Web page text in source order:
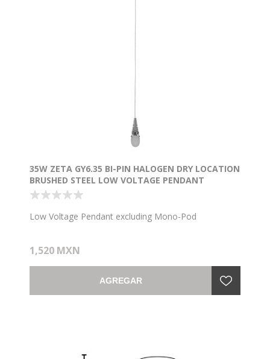
35W ZETA GY6.35 BI-PIN HALOGEN DRY LOCATION
BRUSHED STEEL LOW VOLTAGE PENDANT
EXCLUDING MONO-POD (CAN 1"Ø4.5")
Low Voltage Pendant excluding Mono-Pod
1,520 MXN
AGREGAR